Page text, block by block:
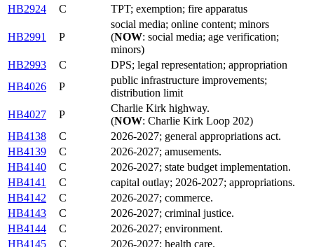
HB2924
C TPT; exemption; fire apparatus
HB2991 P
social media; online content; minors
(NOW: social media; age verification;
minors)
HB2993
C
DPS; legal representation; appropriation
HB4026
P
public infrastructure improvements;
distribution limit
HB4027
P
Charlie Kirk highway.
(NOW: Charlie Kirk Loop 202)
HB4138
C
2026-2027; general appropriations act.
HB4139
C
2026-2027; amusements.
HB4140
C
2026-2027; state budget implementation.
HB4141
C
capital outlay; 2026-2027; appropriations.
HB4142
C
2026-2027; commerce.
HB4143
C
2026-2027; criminal justice.
HB4144
C
2026-2027; environment.
HB4145
C 2026-2027; health care.